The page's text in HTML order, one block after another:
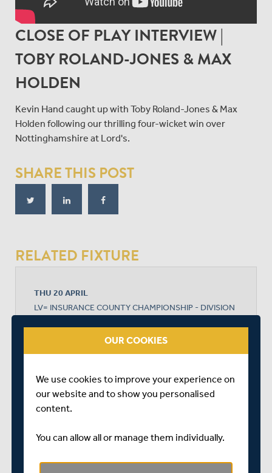
CLOSE OF PLAY INTERVIEW |
TOBY ROLAND-JONES & MAX
HOLDEN
Kevin Hand caught up with Toby Roland-Jones & Max
Holden following our thrilling four-wicket win over
Nottinghamshire at Lord's.
SHARE THIS POST
RELATED FIXTURE
THU 20 APRIL
LV= INSURANCE COUNTY CHAMPIONSHIP - DIVISION
NOTTINGHAMSHIRE MEN
OUR COOKIES
We use cookies to improve your experience on
our website and to show you personalised
content.
You can allow all or manage them individually.